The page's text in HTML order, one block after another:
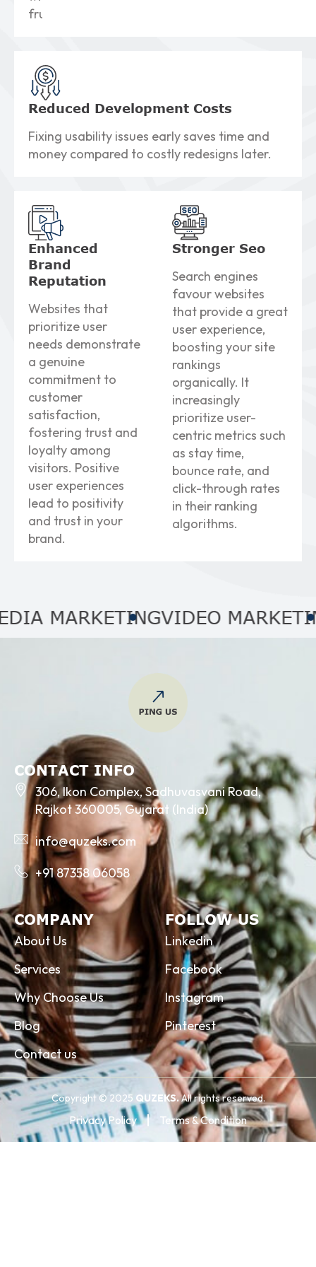
frustration.
Reduced Development Costs
Fixing usability issues early saves time and
money compared to costly redesigns later.
Enhanced
Brand
Reputation
Websites that
prioritize user
needs demonstrate
a genuine
commitment to
customer
satisfaction,
fostering trust and
loyalty among
visitors. Positive
user experiences
lead to positivity
and trust in your
brand.
Stronger Seo
Search engines
favour websites
that provide a great
user experience,
boosting your site
rankings
organically. It
increasingly
prioritize user-
centric metrics such
as stay time,
bounce rate, and
click-through rates
in their ranking
algorithms.
VIDEO MARKETING
CONTACT INFO
306, Ikon Complex, Sadhuvasvani Road,
Rajkot 360005, Gujarat (India)
info@quzeks.com
+91 87358 06058
COMPANY
About Us
Services
Why Choose Us
Blog
Contact us
FOLLOW US
Linkedin
Facebook
Instagram
Pinterest
Copyright © 2025 QUZEKS.All rights reserved.
Privacy Policy Terms & Condition